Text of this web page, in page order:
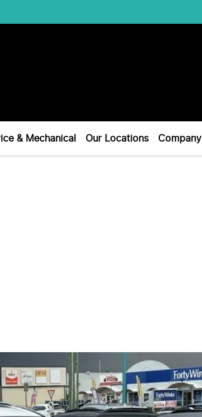
& Mechanical Our Locations Company